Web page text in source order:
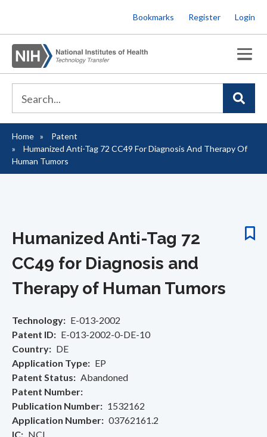
to
main
content
Bookmarks Register Login
Breadcrumb
Home
Patent
Humanized Anti-Tag 72 CC49 For Diagnosis And Therapy Of
Human Tumors
Humanized Anti-Tag 72
CC49 for Diagnosis and
Therapy of Human Tumors
Technology
E-013-2002
Patent ID
E-013-2002-0-DE-10
Country
DE
Application Type
EP
Patent Status
Abandoned
Patent Number
Publication Number
1532162
Application Number
03762161.2
IC
NCI